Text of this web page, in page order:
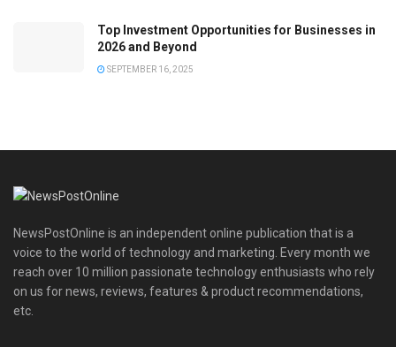
Top Investment Opportunities for Businesses in
2026 and Beyond
SEPTEMBER 16, 2025
NewsPostOnline is an independent online publication that is a
voice to the world of technology and marketing. Every month we
reach over 10 million passionate technology enthusiasts who rely
on us for news, reviews, features & product recommendations,
etc.